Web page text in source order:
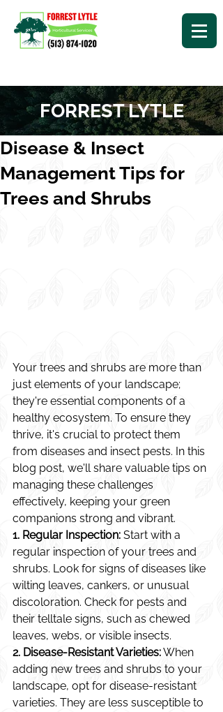
FORREST LYTLE
Disease & Insect
Management Tips for
Trees and Shrubs
Your trees and shrubs are more than
just elements of your landscape;
they're essential components of a
healthy ecosystem. To ensure they
thrive, it's crucial to protect them
from diseases and insect pests. In this
blog post, we'll share valuable tips on
managing these challenges
effectively, keeping your green
companions strong and vibrant.
1. Regular Inspection: Start with a
regular inspection of your trees and
shrubs. Look for signs of diseases like
wilting leaves, cankers, or unusual
discoloration. Check for pests and
their telltale signs, such as chewed
leaves, webs, or visible insects.
2. Disease-Resistant Varieties: When
adding new trees and shrubs to your
landscape, opt for disease-resistant
varieties. They are less susceptible to